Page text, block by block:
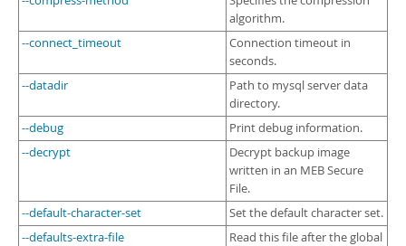
algorithm.
--connect_timeout
Connection timeout in
seconds.
--datadir
Path to mysql server data
directory.
--debug
Print debug information.
--decrypt
Decrypt backup image
written in an MEB Secure
File.
--default-character-set
Set the default character set.
--defaults-extra-file
Read this file after the global